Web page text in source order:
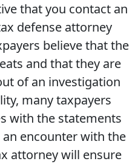
that you contact an
defense attorney
believe that the
and that they are
of an investigation
many taxpayers
with the statements
encounter with the
attorney will ensure